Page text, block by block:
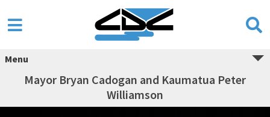
Menu
Mayor Bryan Cadogan and Kaumatua Peter
Williamson